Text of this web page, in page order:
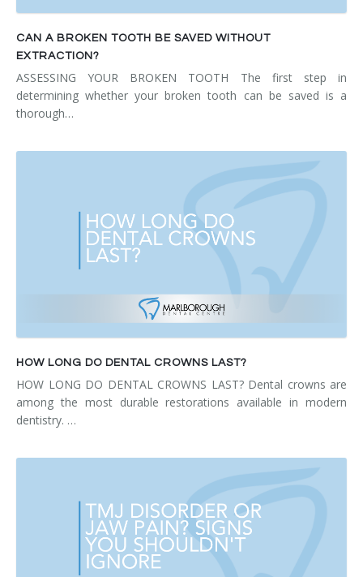
CAN A BROKEN TOOTH BE SAVED WITHOUT
EXTRACTION?
ASSESSING YOUR BROKEN TOOTH The first step in
determining whether your broken tooth can be saved is a
thorough…
HOW LONG DO DENTAL CROWNS LAST?
HOW LONG DO DENTAL CROWNS LAST? Dental crowns are
among the most durable restorations available in modern
dentistry. …